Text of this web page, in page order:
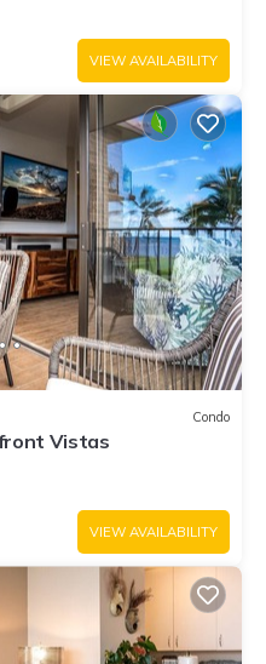
VIEW AVAILABILITY
Condo
Vistas
VIEW AVAILABILITY